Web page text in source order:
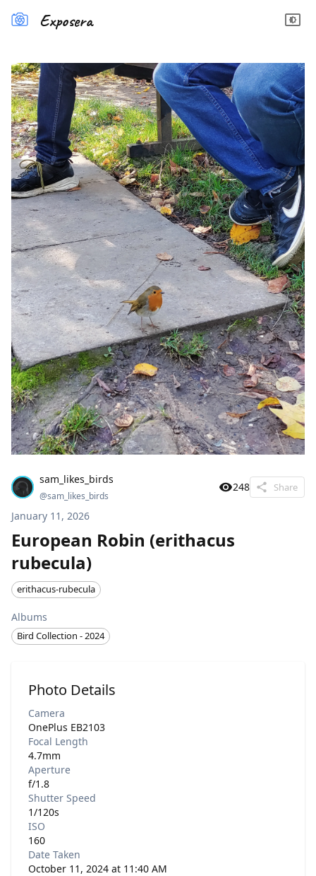
Exposera
sam_likes_birds
@sam_likes_birds
248 Share
January 11, 2026
European Robin (erithacus
rubecula)
erithacus-rubecula
Albums
Bird Collection - 2024
Photo Details
Camera
OnePlus EB2103
Focal Length
4.7mm
Aperture
f/1.8
Shutter Speed
1/120s
ISO
160
Date Taken
October 11, 2024 at 11:40 AM